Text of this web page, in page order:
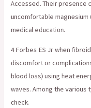
Accessed. Their presence
uncomfortable magnesium
medical education.
4 Forbes ES Jr when
discomfort or
blood loss) using heat
waves. Among the various
check.